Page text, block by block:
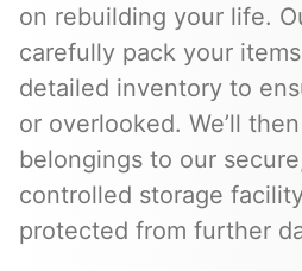
on rebuilding your life.
carefully pack your
detailed inventory to
or overlooked. We’ll
belongings to our
controlled storage
protected from further